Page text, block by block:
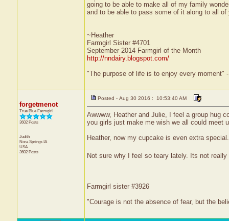
going to be able to make all of my family
and to be able to pass some of it along to all
~Heather
Farmgirl Sister #4701
September 2014 Farmgirl of the Month
http://nndairy.blogspot.com/
"The purpose of life is to enjoy every moment"
forgetmenot
True Blue Farmgirl
3602 Posts
Judith
Nora Springs IA
USA
3602 Posts
Posted - Aug 30 2016 : 10:53:40 AM
Awwww, Heather and Julie, I feel a group hug
you girls just make me wish we all could meet
Heather, now my cupcake is even extra special.
Not sure why I feel so teary lately. Its not
Farmgirl sister #3926
"Courage is not the absence of fear, but the